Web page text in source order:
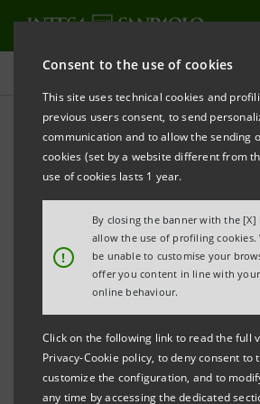
Consent to the use of cookies
This site uses technical cookies and
previous users consent, to send
communication and to allow the sending
cookies (set by a website different from
use of cookies lasts 1 year.
!
By closing the banner with the
allow the use of profiling cookies.
be unable to customise your
offer you content in line with
online behaviour.
Click on the following link to read the full
Privacy-Cookie policy, to deny consent to
customize the configuration, and to
any time by accessing the dedicated
Investor relations
Banca Intesa
Prospectus
REFRESH
Domestic
issue
documents
International
issue
documents